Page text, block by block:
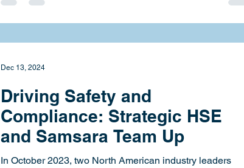
anywhere, this new offering brings over 60 health, safety,
and transportation compliance courses to your fingertips
Driving Safety and
Compliance: Strategic HSE
and Samsara Team Up
In October 2023, two North American industry leaders
Dec 13, 2024